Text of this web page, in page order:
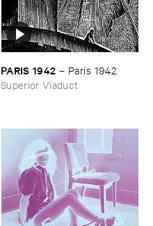
PARIS ​1942 – Paris ​1942
Superior Viaduct